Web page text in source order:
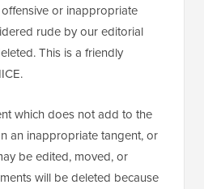
or inappropriate
rude by our editorial
This is a friendly
which does not add to the
an inappropriate tangent, or
be edited, moved, or
will be deleted because